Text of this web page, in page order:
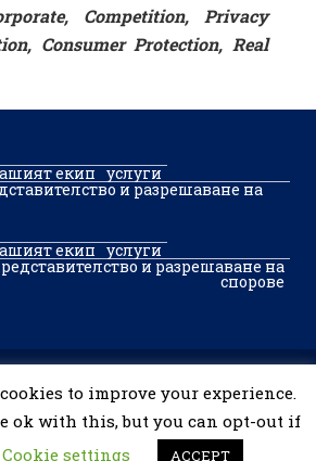
Competition, Privacy
Consumer Protection, Real
екип услуги
и разрешаване на
екип услуги
и разрешаване на
спорове
& Partners Sofia. Toate drepturile
to improve your experience.
ok with this, but you can opt-out if
Cookie settings ACCEPT